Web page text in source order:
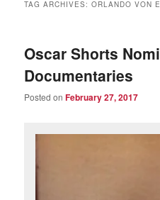
TAG ARCHIVES:ORLANDO VON
Oscar Shorts
Documentaries
Posted onFebruary 27, 2017